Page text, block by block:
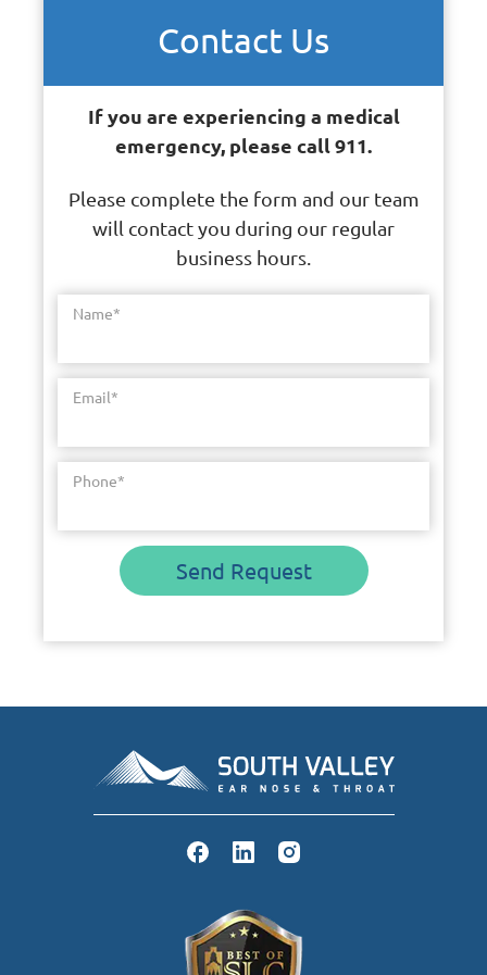
Contact Us
If you are experiencing a medical
emergency, please call 911.
Please complete the form and our team
will contact you during our regular
business hours.
Name*
Email*
Phone*
Send Request